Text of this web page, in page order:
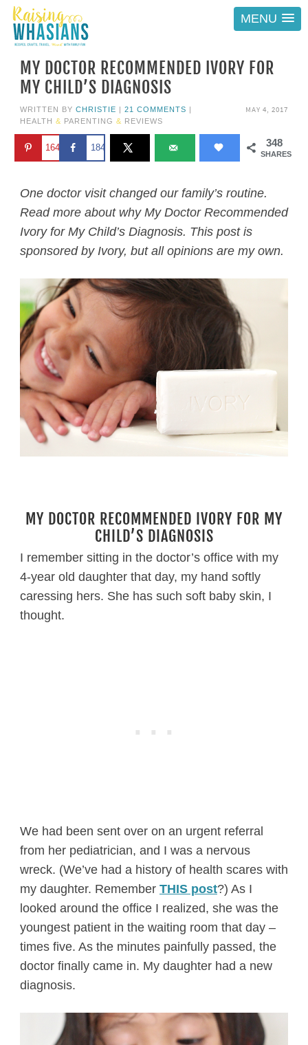
MENU
MY DOCTOR RECOMMENDED IVORY FOR
MY CHILD’S DIAGNOSIS
MAY 4, 2017
WRITTEN BY CHRISTIE | 21 COMMENTS |
HEALTH & PARENTING & REVIEWS
348
SHARES
164 184
One doctor visit changed our family’s routine.
Read more about why My Doctor Recommended
Ivory for My Child’s Diagnosis. This post is
sponsored by Ivory, but all opinions are my own.
MY DOCTOR RECOMMENDED IVORY FOR MY
CHILD’S DIAGNOSIS
I remember sitting in the doctor’s office with my
4-year old daughter that day, my hand softly
caressing hers. She has such soft baby skin, I
thought.
We had been sent over on an urgent referral
from her pediatrician, and I was a nervous
wreck. (We’ve had a history of health scares with
my daughter. Remember THIS post?) As I
looked around the office I realized, she was the
youngest patient in the waiting room that day –
times five. As the minutes painfully passed, the
doctor finally came in. My daughter had a new
diagnosis.